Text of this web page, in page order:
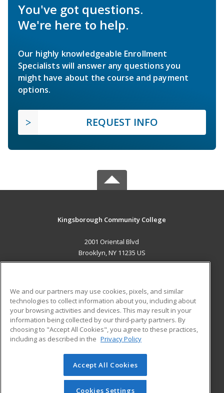
You've got questions.
We're here to help.
Our highly knowledgeable Enrollment
Specialists will answer any questions you
might have about the course and payment
options.
REQUEST INFO
Kingsborough Community College
2001 Oriental Blvd
Brooklyn, NY 11235 US
ADDITIONAL RESOURCES
Military
Financial Assistance
Help
Student Blog
© 2026 ed2go, a division of Cengage Learning. All rights
reserved. The material on this site cannot be reproduced or
redistributed unless you have obtained prior written
We and our partners may use cookies, pixels, and similar
technologies to collect information about you, including about
your browsing activities and devices. This may result in your
information being collected by our third-party partners. By
choosing to "Accept All Cookies", you agree to these practices,
including as described in the Privacy Policy
Accept All Cookies
Cookies Settings